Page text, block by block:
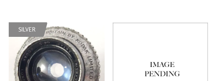
SOFT
SILVER
SOFT
SILVER